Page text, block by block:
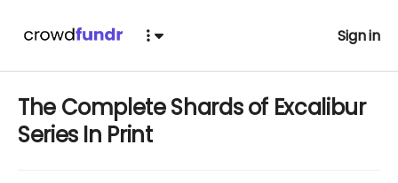
Sign in
The Complete Shards of Excalibur
Series In Print